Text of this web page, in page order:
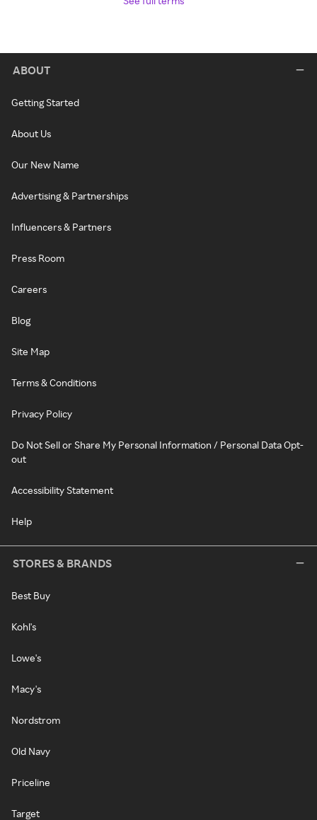
ABOUT
Getting Started
About Us
Our New Name
Advertising & Partnerships
Influencers & Partners
Press Room
Careers
Blog
Site Map
Terms & Conditions
Privacy Policy
Do Not Sell or Share My Personal Information / Personal Data Opt-
out
Accessibility Statement
Help
STORES & BRANDS
Best Buy
Kohl's
Lowe's
Macy's
Nordstrom
Old Navy
Priceline
Target